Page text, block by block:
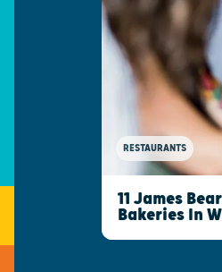
RESTAURANTS
11 James
Bakeries In